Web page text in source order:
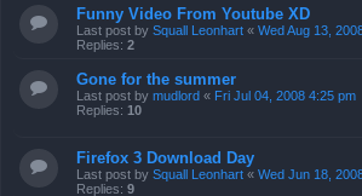
Funny Video From Youtube XD
Last post by Squall Leonhart « Wed Aug 13,
Replies: 2
Gone for the summer
Last post by mudlord « Fri Jul 04, 2008 4:25 pm
Replies: 10
Firefox 3 Download Day
Last post by Squall Leonhart « Wed Jun 18,
Replies: 9